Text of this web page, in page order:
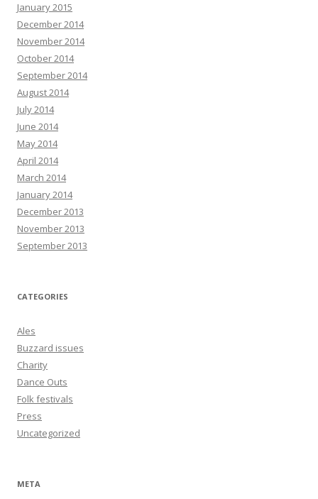
January 2015
December 2014
November 2014
October 2014
September 2014
August 2014
July 2014
June 2014
May 2014
April 2014
March 2014
January 2014
December 2013
November 2013
September 2013
CATEGORIES
Ales
Buzzard issues
Charity
Dance Outs
Folk festivals
Press
Uncategorized
META